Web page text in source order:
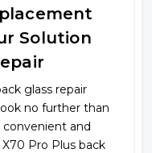
Solution
glass repair
no further than
and
Pro Plus back